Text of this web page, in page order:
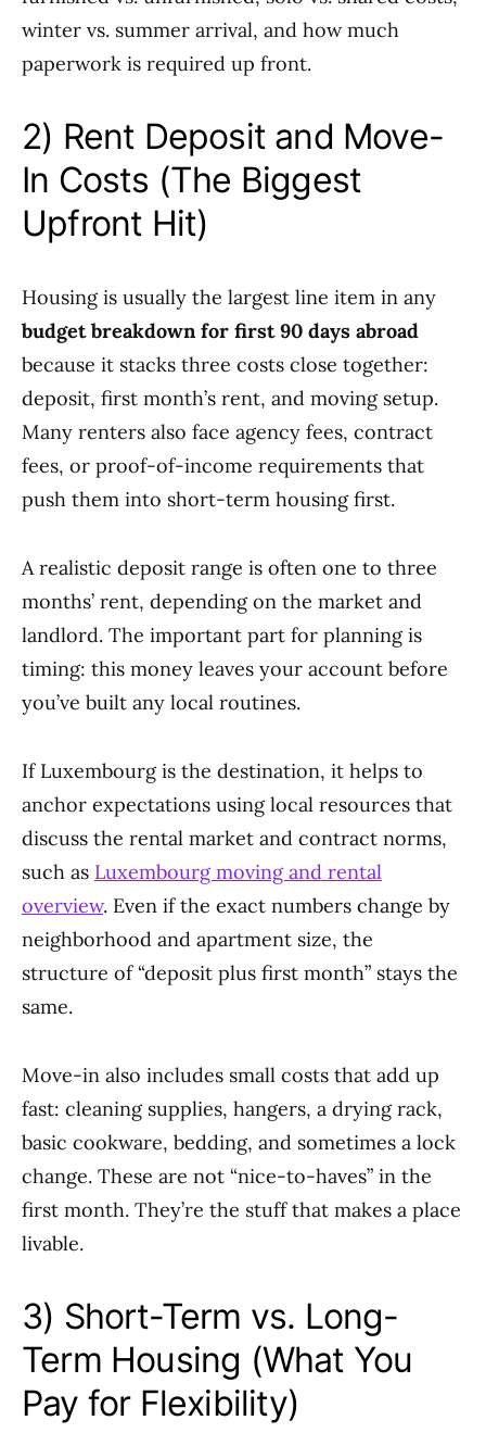
winter vs. summer arrival, and how much
paperwork is required up front.
2) Rent Deposit and Move-
In Costs (The Biggest
Upfront Hit)
Housing is usually the largest line item in any
budget breakdown for first 90 days abroad
because it stacks three costs close together:
deposit, first month’s rent, and moving setup.
Many renters also face agency fees, contract
fees, or proof-of-income requirements that
push them into short-term housing first.
A realistic deposit range is often one to three
months’ rent, depending on the market and
landlord. The important part for planning is
timing: this money leaves your account before
you’ve built any local routines.
If Luxembourg is the destination, it helps to
anchor expectations using local resources that
discuss the rental market and contract norms,
such as Luxembourg moving and rental
overview. Even if the exact numbers change by
neighborhood and apartment size, the
structure of “deposit plus first month” stays the
same.
Move-in also includes small costs that add up
fast: cleaning supplies, hangers, a drying rack,
basic cookware, bedding, and sometimes a lock
change. These are not “nice-to-haves” in the
first month. They’re the stuff that makes a place
livable.
3) Short-Term vs. Long-
Term Housing (What You
Pay for Flexibility)